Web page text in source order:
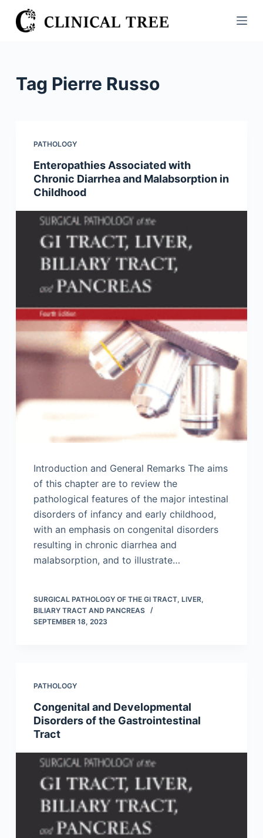
S
k
Tag Pierre Russo
PATHOLOGY
Enteropathies Associated with
Chronic Diarrhea and Malabsorption in
Childhood
Introduction and General Remarks The aims
of this chapter are to review the
pathological features of the major intestinal
disorders of infancy and early childhood,
with an emphasis on congenital disorders
resulting in chronic diarrhea and
malabsorption, and to illustrate…
SURGICAL PATHOLOGY OF THE GI TRACT, LIVER,
BILIARY TRACT AND PANCREAS
SEPTEMBER 18, 2023
PATHOLOGY
Congenital and Developmental
Disorders of the Gastrointestinal
Tract